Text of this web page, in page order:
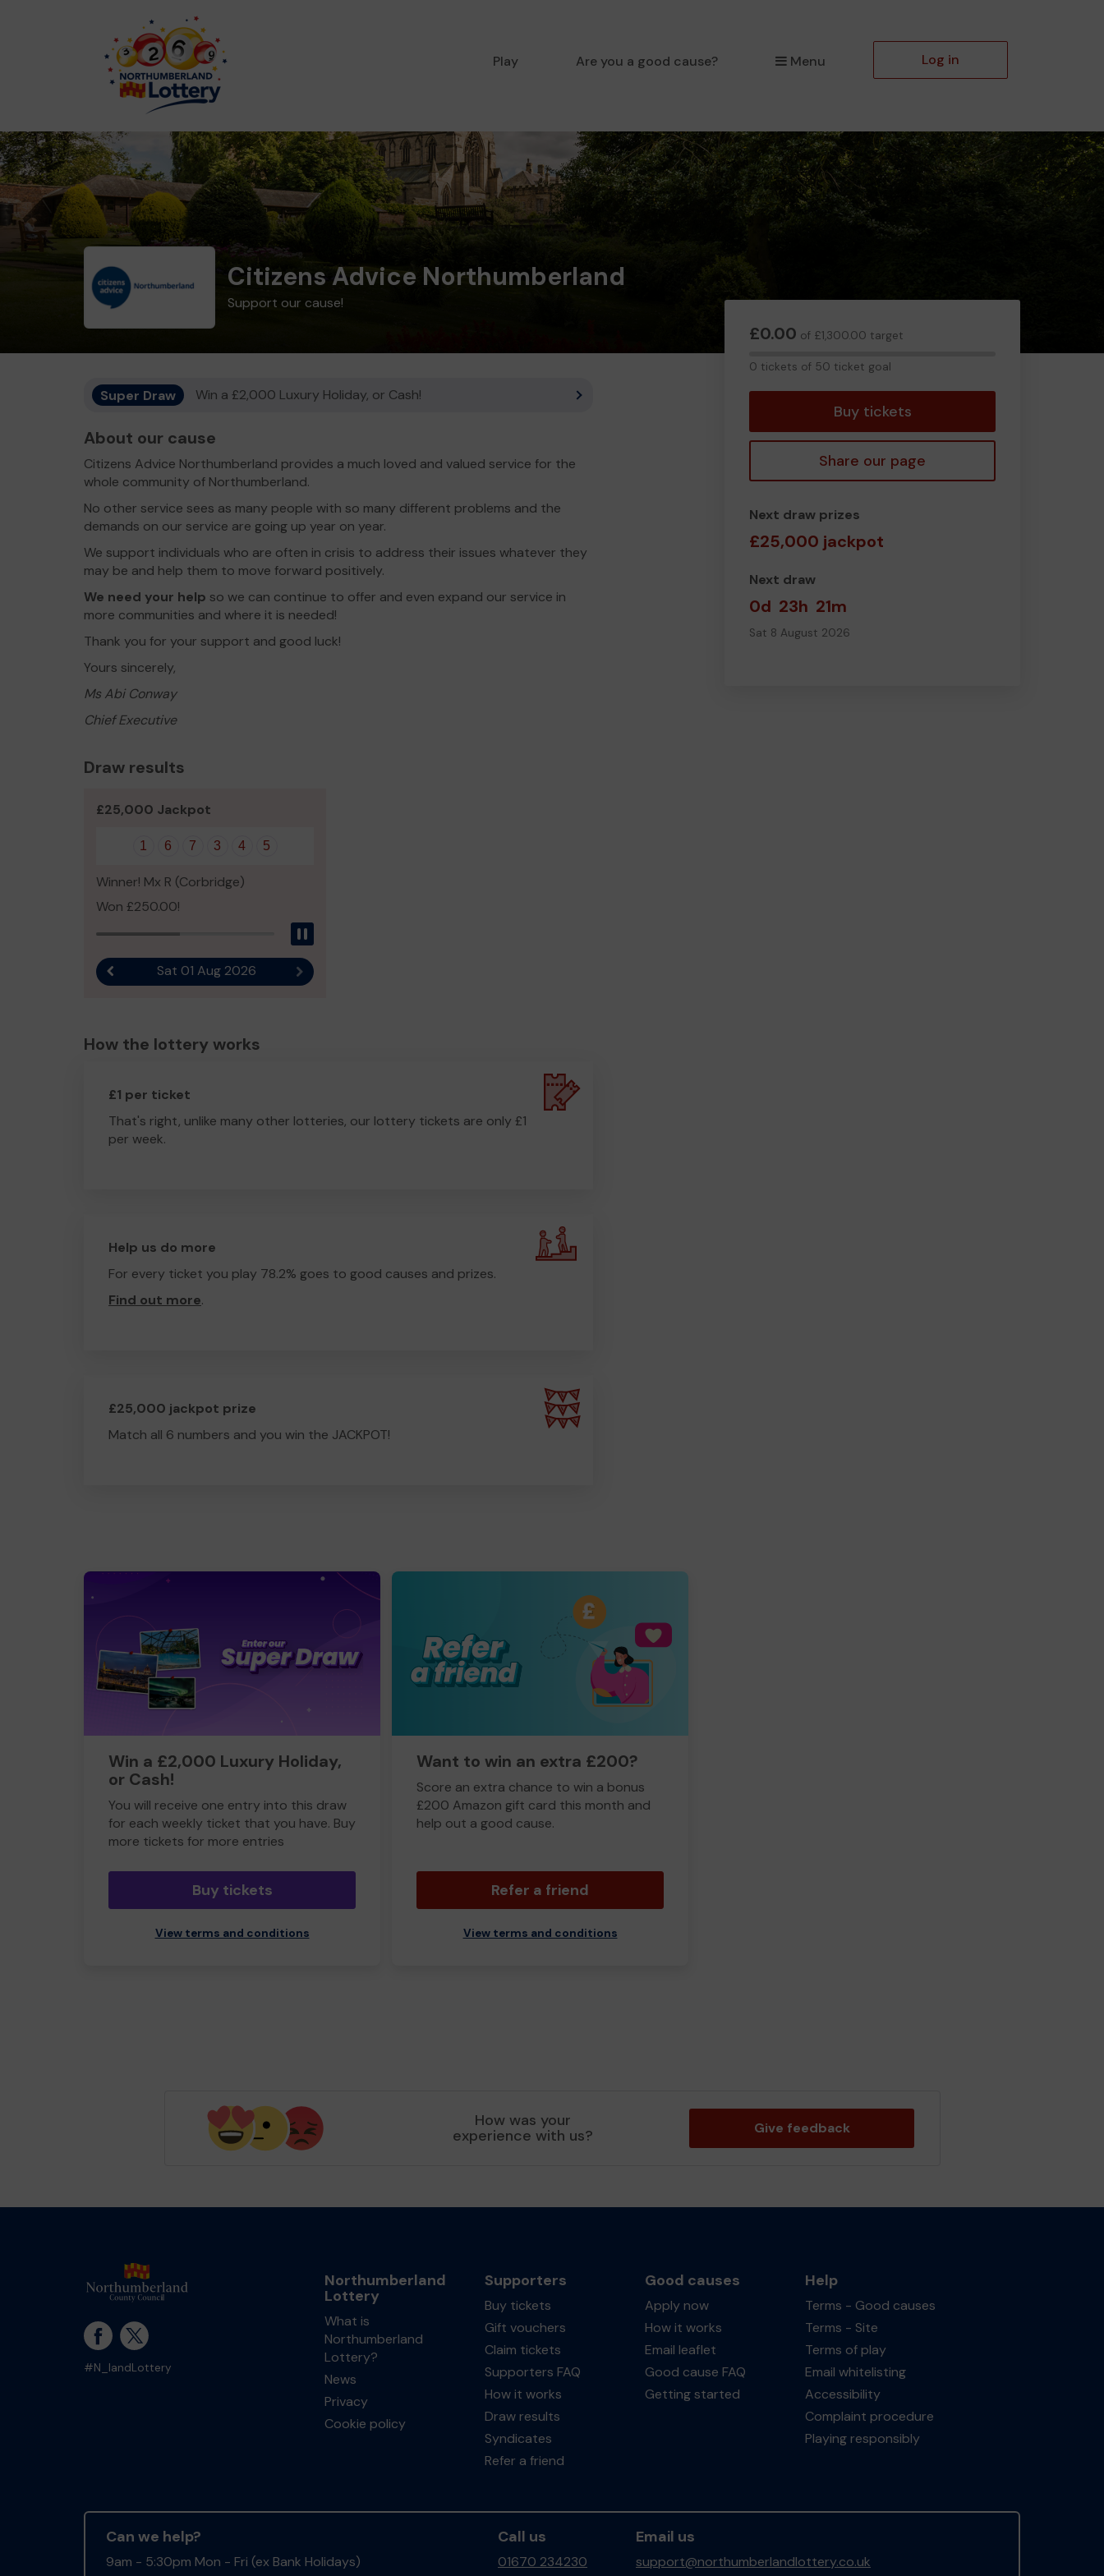
Play Are you a good cause? Menu Log in
Citizens Advice Northumberland
Support our cause!
£0.00 of £1,300.00 target
0 tickets of 50 ticket goal
Buy tickets
Share our page
Next draw prizes
£25,000 jackpot
Next draw
0d 23h 21m
Sat 8 August 2026
Super Draw Win a £2,000 Luxury Holiday, or Cash!
About our cause
Citizens Advice Northumberland provides a much loved and valued service for the
whole community of Northumberland.
No other service sees as many people with so many different problems and the
demands on our service are going up year on year.
We support individuals who are often in crisis to address their issues whatever they
may be and help them to move forward positively.
We need your help so we can continue to offer and even expand our service in
more communities and where it is needed!
Thank you for your support and good luck!
Yours sincerely,
Ms Abi Conway
Chief Executive
Draw results
£25,000 Jackpot
1 6 7 3 4 5
Winner! Mx R (Corbridge)
Won £250.00!
Previous resultSat 01 Aug 2026 Next result
How the lottery works
£1 per ticket
That's right, unlike many other lotteries, our lottery tickets are only £1
per week.
Help us do more
For every ticket you play 78.2% goes to good causes and prizes.
Find out more.
£25,000 jackpot prize
Match all 6 numbers and you win the JACKPOT!
Win a £2,000 Luxury Holiday,
or Cash!
You will receive one entry into this draw
for each weekly ticket that you have. Buy
more tickets for more entries
Buy tickets
View terms and conditions
Want to win an extra £200?
Score an extra chance to win a bonus
£200 Amazon gift card this month and
help out a good cause.
Refer a friend
View terms and conditions
How was your
experience with us? Give feedback
#N_landLottery
Northumberland
Lottery
What is
Northumberland
Lottery?
News
Privacy
Cookie policy
Supporters
Buy tickets
Gift vouchers
Claim tickets
Supporters FAQ
How it works
Draw results
Syndicates
Refer a friend
Good causes
Apply now
How it works
Email leaflet
Good cause FAQ
Getting started
Help
Terms - Good causes
Terms - Site
Terms of play
Email whitelisting
Accessibility
Complaint procedure
Playing responsibly
Can we help?
9am - 5:30pm Mon - Fri (ex Bank Holidays)
Call us
01670 234230
Email us
support@northumberlandlottery.co.uk